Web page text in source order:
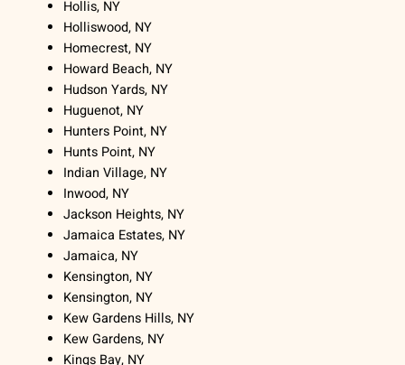
Hollis, NY
Holliswood, NY
Homecrest, NY
Howard Beach, NY
Hudson Yards, NY
Huguenot, NY
Hunters Point, NY
Hunts Point, NY
Indian Village, NY
Inwood, NY
Jackson Heights, NY
Jamaica Estates, NY
Jamaica, NY
Kensington, NY
Kensington, NY
Kew Gardens Hills, NY
Kew Gardens, NY
Kings Bay, NY